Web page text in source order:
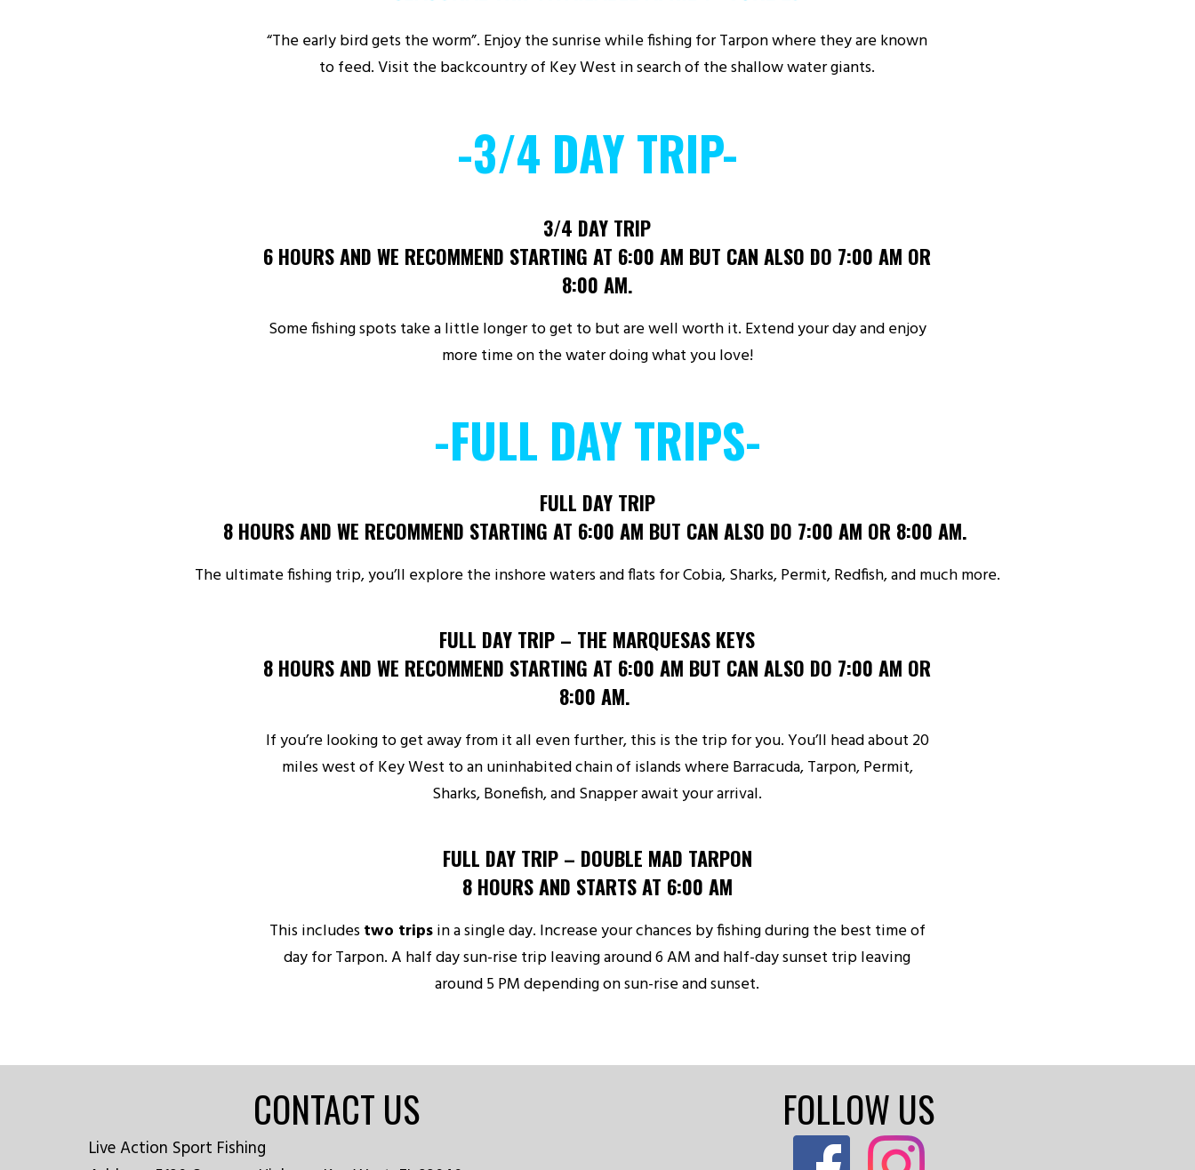
“The early bird gets the worm”. Enjoy the sunrise while fishing for Tarpon where they are known
to feed. Visit the backcountry of Key West in search of the shallow water giants.
-3/4 DAY TRIP-
3/4 DAY TRIP
6 HOURS AND WE RECOMMEND STARTING AT 6:00 AM BUT CAN ALSO DO 7:00 AM OR
8:00 AM.
Some fishing spots take a little longer to get to but are well worth it. Extend your day and enjoy
more time on the water doing what you love!
-FULL DAY TRIPS-
FULL DAY TRIP
8 HOURS AND WE RECOMMEND STARTING AT 6:00 AM BUT CAN ALSO DO 7:00 AM OR 8:00 AM.
The ultimate fishing trip, you’ll explore the inshore waters and flats for Cobia, Sharks, Permit, Redfish, and much more.
FULL DAY TRIP – THE MARQUESAS KEYS
8 HOURS AND WE RECOMMEND STARTING AT 6:00 AM BUT CAN ALSO DO 7:00 AM OR
8:00 AM.
If you’re looking to get away from it all even further, this is the trip for you. You’ll head about 20
miles west of Key West to an uninhabited chain of islands where Barracuda, Tarpon, Permit,
Sharks, Bonefish, and Snapper await your arrival.
FULL DAY TRIP – DOUBLE MAD TARPON
8 HOURS AND STARTS AT 6:00 AM
This includestwo tripsin a single day. Increase your chances by fishing during the best time of
day for Tarpon. A half day sun-rise trip leaving around 6 AM and half-day sunset trip leaving
around 5 PM depending on sun-rise and sunset.
CONTACT US
Live Action Sport Fishing
FOLLOW US